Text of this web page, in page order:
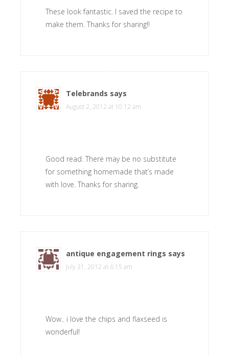
These look fantastic. I saved the recipe to
make them. Thanks for sharing!!
Telebrands says
August 2, 2012 at 10:12 am
Good read. There may be no substitute
for something homemade that’s made
with love. Thanks for sharing.
antique engagement rings says
July 31, 2012 at 6:15 am
Wow.. i love the chips and flaxseed is
wonderful!